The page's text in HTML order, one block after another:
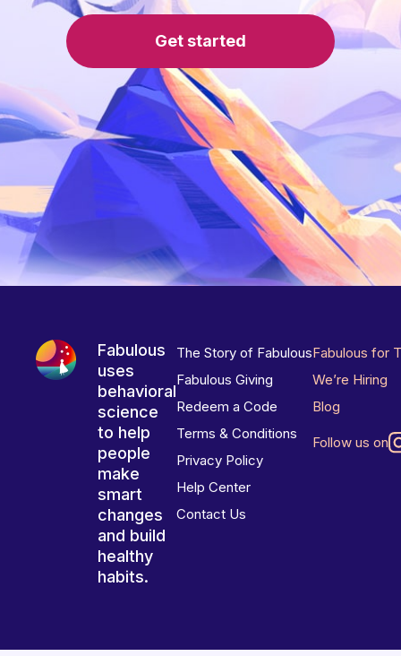
Get started
Fabulous
uses
behavioral
science
to help
people
make
smart
changes
and build
healthy
habits.
The Story of Fabulous
Fabulous Giving
Redeem a Code
Terms & Conditions
Privacy Policy
Help Center
Contact Us
Fabulous for
We’re Hiring
Blog
Follow us on